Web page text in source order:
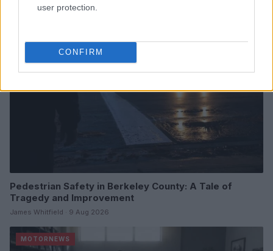
user protection.
CONFIRM
Pedestrian Safety in Berkeley County: A Tale of
Tragedy and Improvement
James Whitfield · 9 Aug 2026
MOTORNEWS